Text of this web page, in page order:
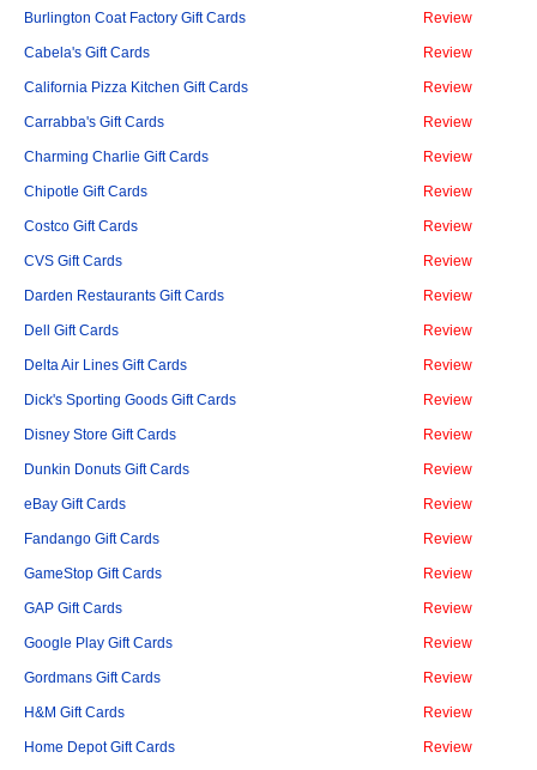
Burlington Coat Factory Gift Cards Review
Cabela's Gift Cards Review
California Pizza Kitchen Gift Cards Review
Carrabba's Gift Cards Review
Charming Charlie Gift Cards Review
Chipotle Gift Cards Review
Costco Gift Cards Review
CVS Gift Cards Review
Darden Restaurants Gift Cards Review
Dell Gift Cards Review
Delta Air Lines Gift Cards Review
Dick's Sporting Goods Gift Cards Review
Disney Store Gift Cards Review
Dunkin Donuts Gift Cards Review
eBay Gift Cards Review
Fandango Gift Cards Review
GameStop Gift Cards Review
GAP Gift Cards Review
Google Play Gift Cards Review
Gordmans Gift Cards Review
H&M Gift Cards Review
Home Depot Gift Cards Review